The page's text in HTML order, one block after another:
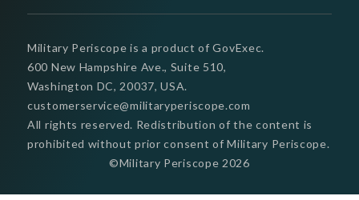
Military Periscope is a product of GovExec.
600 New Hampshire Ave., Suite 510,
Washington DC, 20037, USA.
customerservice@militaryperiscope.com
©Military Periscope 2026
All rights reserved. Redistribution of the content is
prohibited without prior consent of Military Periscope.